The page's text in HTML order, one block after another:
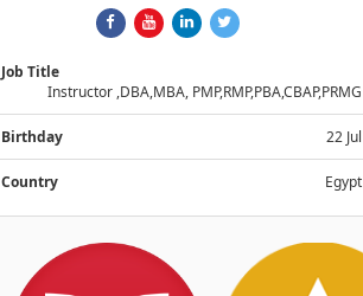
Job Title
Instructor ,DBA,MBA, PMP,RMP,PBA,CBAP,PRMG
Birthday 22 Jul
Country Egypt